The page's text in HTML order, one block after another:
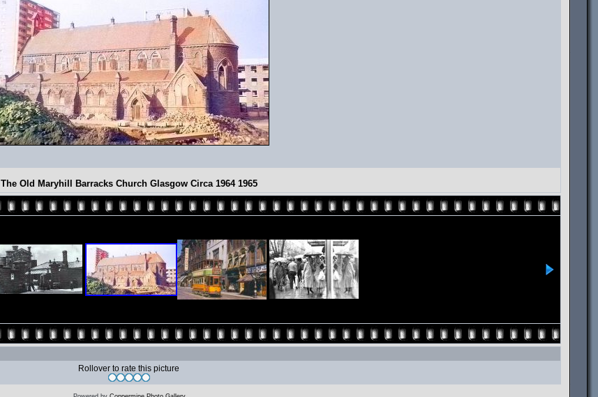
The Old Maryhill Barracks Church Glasgow Circa 1964 1965
Rollover to rate this picture